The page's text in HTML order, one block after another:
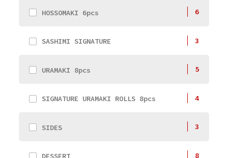
HOSSOMAKI 6pcs 6
SASHIMI SIGNATURE 3
URAMAKI 8pcs 5
SIGNATURE URAMAKI ROLLS 8pcs 4
SIDES 3
DESSERT 8